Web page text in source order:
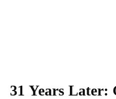
31 Years Later: